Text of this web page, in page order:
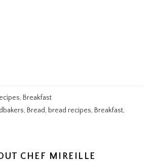
, Breakfast
, Bread, bread recipes, Breakfast,
CHEF MIREILLE